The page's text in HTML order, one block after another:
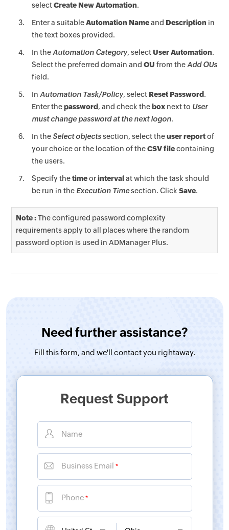
selectCreate New Automation.
Enter a suitableAutomation Nameand Description in
the text boxes provided.
In the Automation Category, selectUser Automation.
Select the preferred domain andOU from the Add OUs
field.
In Automation Task/Policy, select Reset Password .
Enter thepassword , and check the box next to User
must change password at the next logon.
In the Select objectssection, select theuser reportof
your choice or the location of theCSV filecontaining
the users.
Specify thetimeorinterval at which the task should
be run in the Execution Timesection. ClickSave.
Note :The configured password complexity
requirements apply to all places where the random
password option is used in ADManager Plus.
Need further assistance?
Fill this form, and we'll contact you rightaway.
Request Support
Name
Business Email *
Phone *